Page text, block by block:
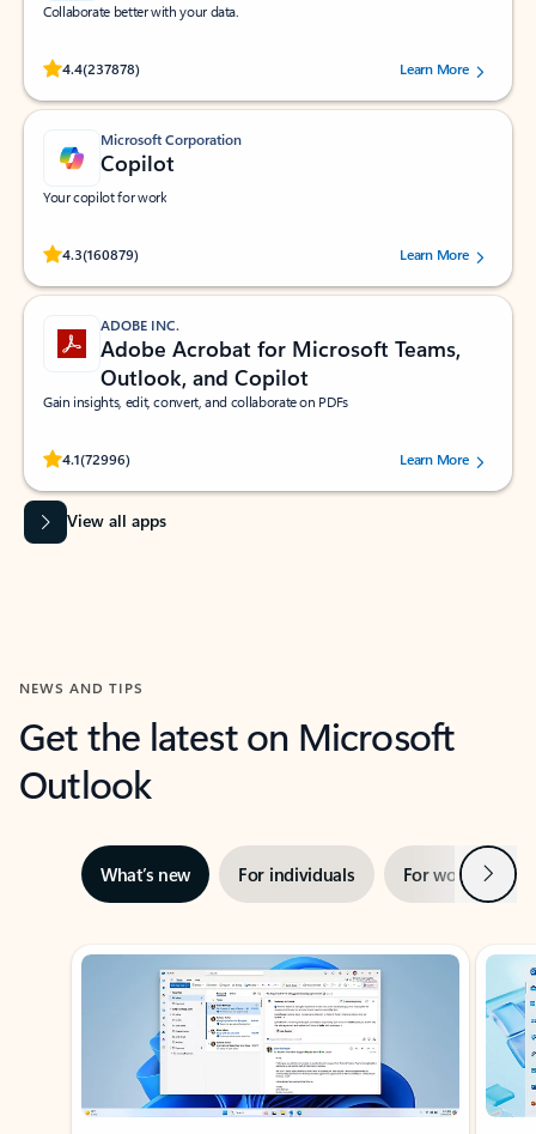
Collaborate better with your data.
4.4(237878)
Rated (#=ratingAverage#) stars out of 5 stars, by 237878 users.Learn More
Microsoft Corporation
Copilot
Your copilot for work
4.3(160879)
Rated (#=ratingAverage#) stars out of 5 stars, by 160879 users.Learn More
ADOBE INC.
Adobe Acrobat for Microsoft Teams,
Outlook, and Copilot
Gain insights, edit, convert, and collaborate on PDFs
4.1(72996)
Rated (#=ratingAverage#) stars out of 5 stars, by 72996 users.Learn More
View all apps
NEWS AND TIPS
Get the latest on Microsoft
Outlook
What’s new For individuals For work Next
Showing slide 1 of 3